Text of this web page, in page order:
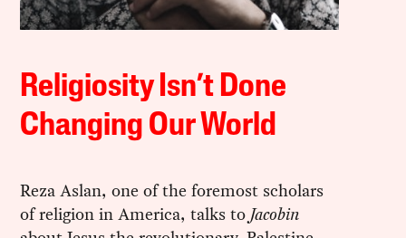
Religiosity Isn’t Done
Changing Our World
Reza Aslan, one of the foremost scholars
of religion in America, talks toJacobin